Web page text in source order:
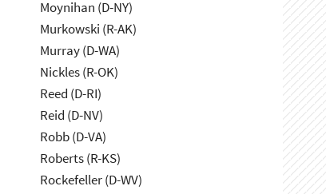
Moynihan (D-NY)
Murkowski (R-AK)
Murray (D-WA)
Nickles (R-OK)
Reed (D-RI)
Reid (D-NV)
Robb (D-VA)
Roberts (R-KS)
Rockefeller (D-WV)